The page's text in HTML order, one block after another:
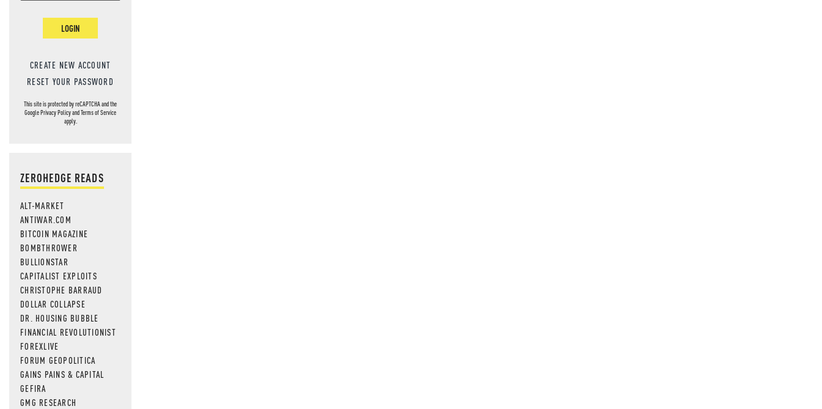
LOGIN
CREATE NEW ACCOUNT
RESET YOUR PASSWORD
This site is protected by reCAPTCHA and the
GooglePrivacy PolicyandTerms of Service
apply.
ZEROHEDGE READS
ALT-MARKET
ANTIWAR.COM
BITCOIN MAGAZINE
BOMBTHROWER
BULLIONSTAR
CAPITALIST EXPLOITS
CHRISTOPHE BARRAUD
DOLLAR COLLAPSE
DR. HOUSING BUBBLE
FINANCIAL REVOLUTIONIST
FOREXLIVE
FORUM GEOPOLITICA
GAINS PAINS & CAPITAL
GEFIRA
GMG RESEARCH